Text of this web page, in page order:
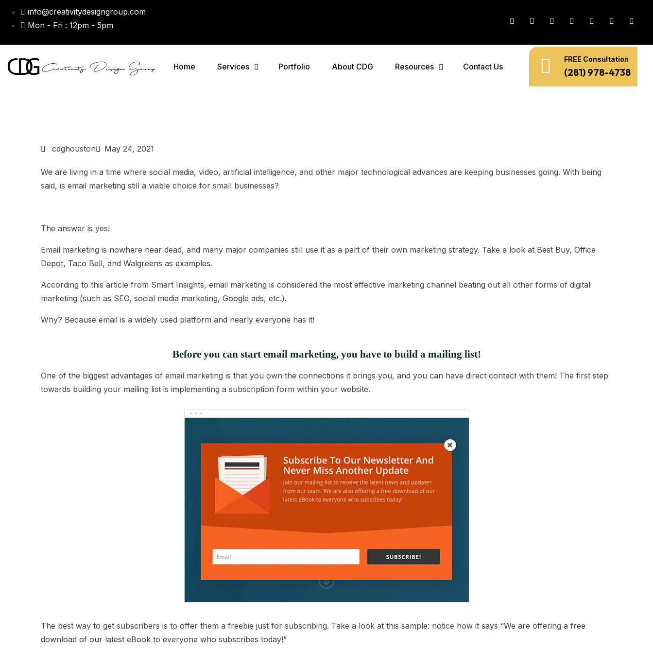
info@creativitydesigngroup.com
Mon - Fri : 12pm - 5pm
Home Services Portfolio About CDG Resources Contact Us (281) 978-4738
FREE Consultation
cdghouston May 24, 2021
We are living in a time where social media, video, artificial intelligence, and other major technological advances are keeping businesses going. With being
said, is email marketing still a viable choice for small businesses?
The answer is yes!
Email marketing is nowhere near dead, and many major companies still use it as a part of their own marketing strategy. Take a look at Best Buy, Office
Depot, Taco Bell, and Walgreens as examples.
According to this article from Smart Insights, email marketing is considered the most effective marketing channel beating out all other forms of digital
marketing (such as SEO, social media marketing, Google ads, etc.).
Why? Because email is a widely used platform and nearly everyone has it!
Before you can start email marketing, you have to build a mailing list!
One of the biggest advantages of email marketing is that you own the connections it brings you, and you can have direct contact with them! The first step
towards building your mailing list is implementing a subscription form within your website.
The best way to get subscribers is to offer them a freebie just for subscribing. Take a look at this sample: notice how it says “We are offering a free
download of our latest eBook to everyone who subscribes today!”